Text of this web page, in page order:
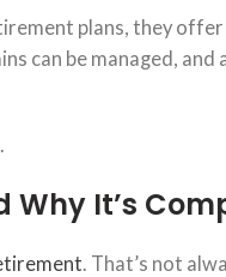
plans, they
can be managed, and
Why It’s
. That’s not